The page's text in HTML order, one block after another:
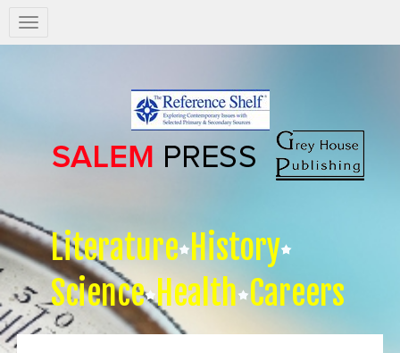
Salem
Press
Literature History
Science Health Careers